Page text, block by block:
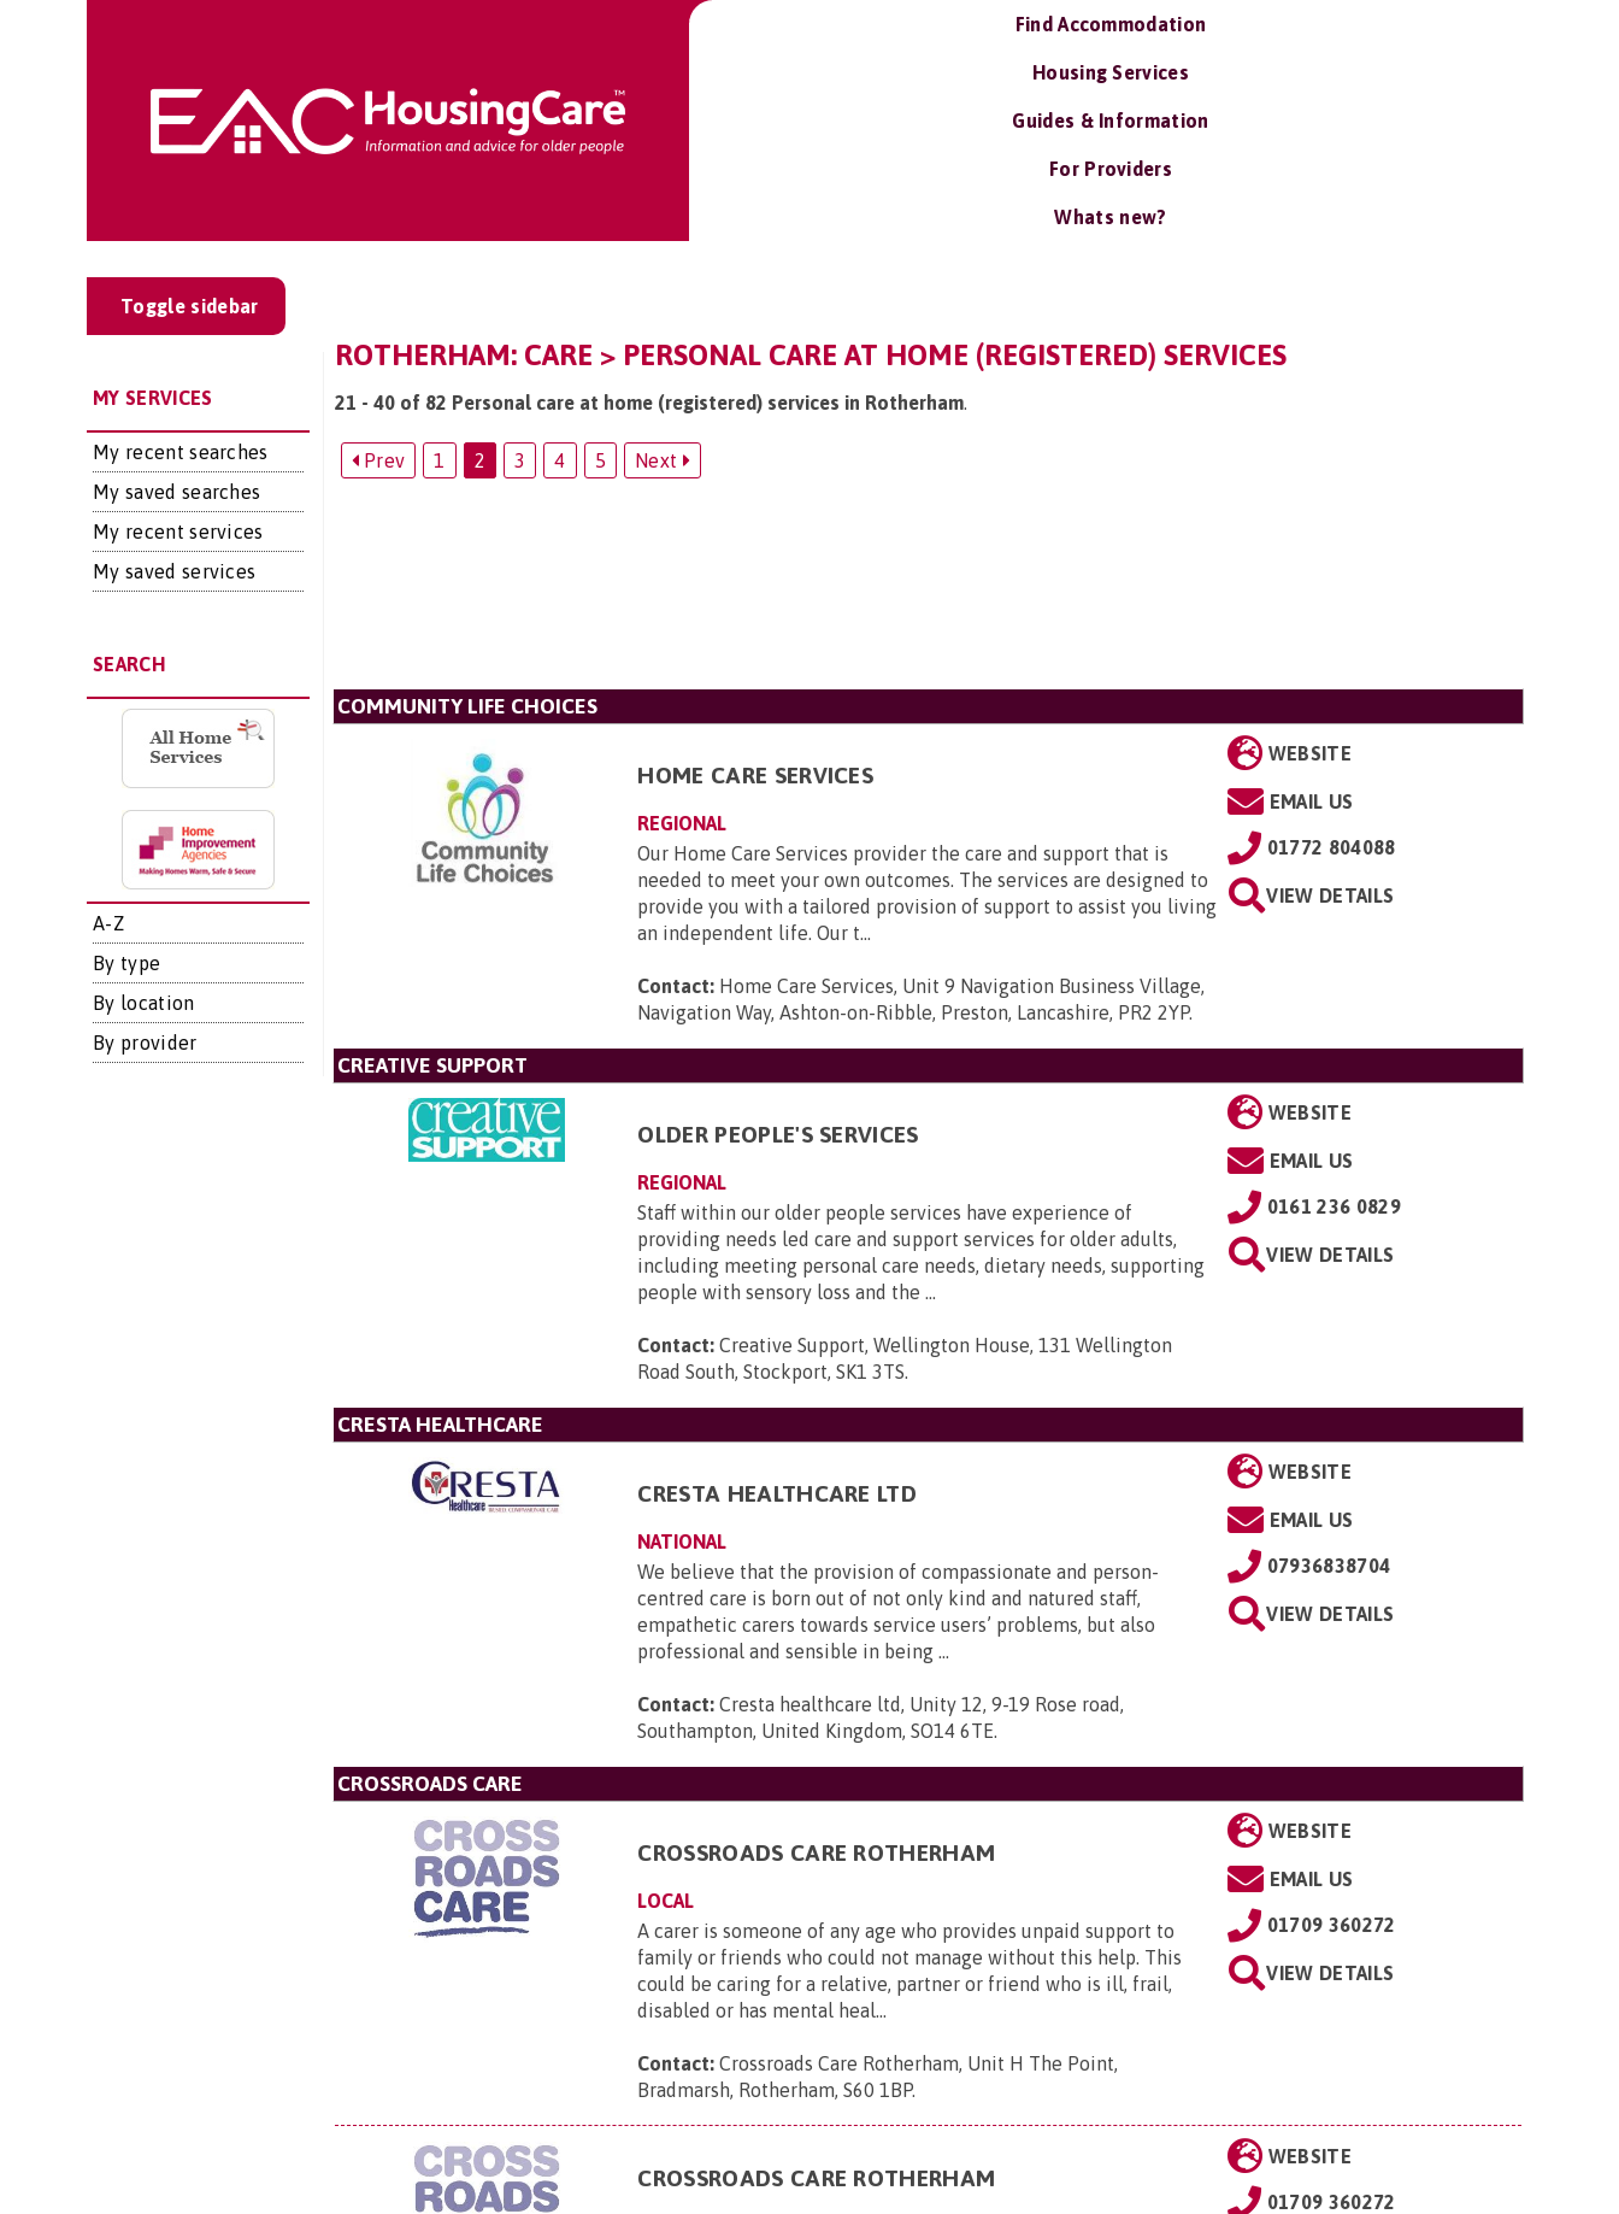
Find Accommodation
Housing Services
Guides & Information
For Providers
Whats new?
Toggle sidebar
MY SERVICES
My recent searches
My saved searches
My recent services
My saved services
SEARCH
A-Z
By type
By location
By provider
ROTHERHAM: CARE > PERSONAL CARE AT HOME (REGISTERED) SERVICES
21 - 40 of 82 Personal care at home (registered) services in Rotherham.
Prev 1 2 3 4 5 Next
COMMUNITY LIFE CHOICES
HOME CARE SERVICES
REGIONAL
Our Home Care Services provider the care and support that is
needed to meet your own outcomes. The services are designed to
provide you with a tailored provision of support to assist you living
an independent life. Our t...
Contact: Home Care Services, Unit 9 Navigation Business Village,
Navigation Way, Ashton-on-Ribble, Preston, Lancashire, PR2 2YP.
WEBSITE
EMAIL US
01772 804088
VIEW DETAILS
CREATIVE SUPPORT
OLDER PEOPLE'S SERVICES
REGIONAL
Staff within our older people services have experience of
providing needs led care and support services for older adults,
including meeting personal care needs, dietary needs, supporting
people with sensory loss and the ...
Contact: Creative Support, Wellington House, 131 Wellington
Road South, Stockport, SK1 3TS.
WEBSITE
EMAIL US
0161 236 0829
VIEW DETAILS
CRESTA HEALTHCARE
CRESTA HEALTHCARE LTD
NATIONAL
We believe that the provision of compassionate and person-
centred care is born out of not only kind and natured staff,
empathetic carers towards service users’ problems, but also
professional and sensible in being ...
Contact: Cresta healthcare ltd, Unity 12, 9-19 Rose road,
Southampton, United Kingdom, SO14 6TE.
WEBSITE
EMAIL US
07936838704
VIEW DETAILS
CROSSROADS CARE
CROSSROADS CARE ROTHERHAM
LOCAL
A carer is someone of any age who provides unpaid support to
family or friends who could not manage without this help. This
could be caring for a relative, partner or friend who is ill, frail,
disabled or has mental heal...
Contact: Crossroads Care Rotherham, Unit H The Point,
Bradmarsh, Rotherham, S60 1BP.
WEBSITE
EMAIL US
01709 360272
VIEW DETAILS
CROSSROADS CARE ROTHERHAM
WEBSITE
01709 360272